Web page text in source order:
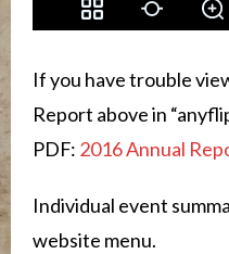
If you have trouble
Report above in
PDF: 2016 Annual
Individual event
website menu.